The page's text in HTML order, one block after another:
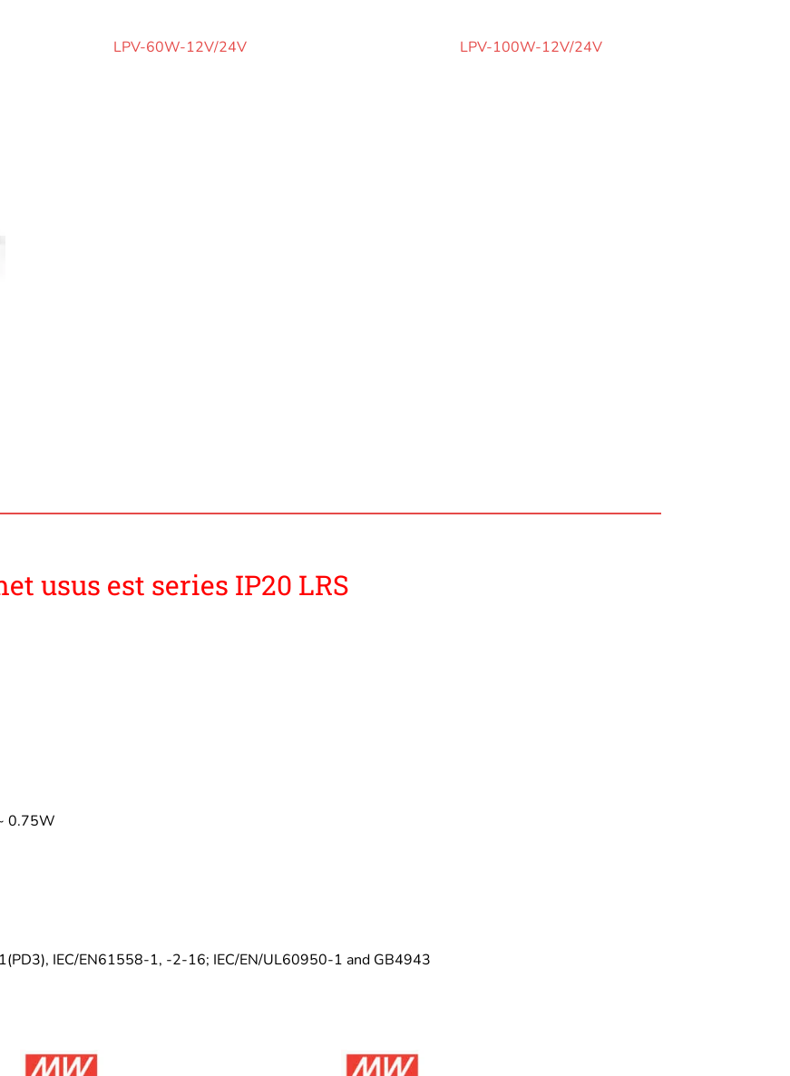
LPV-60W-12V/24V LPV-100W-12V/24V
usus est series IP20 LRS
0.75W
IEC/EN61558-1, -2-16; IEC/EN/UL60950-1 and GB4943